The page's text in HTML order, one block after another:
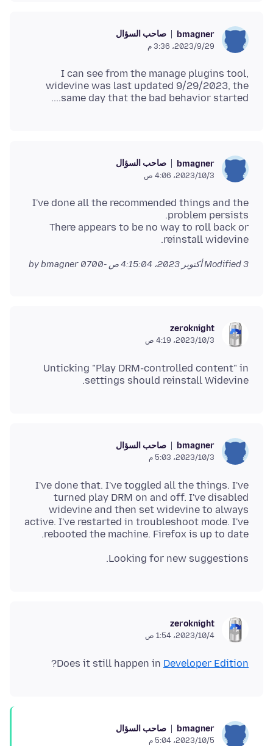
bmagner صاحب السؤال
29‏/9‏/2023، 3:36 م
I can see from the manage plugins tool,
widevine was last updated 9/29/2023, the
same day that the bad behavior started....
bmagner صاحب السؤال
3‏/10‏/2023، 4:06 ص
I've done all the recommended things and the
There appears to be no way to roll back or
reinstall widevine.
Modified3 أكتوبر 2023، 4:15:04 ص -0700
zeroknight
3‏/10‏/2023، 4:19 ص
Unticking "Play DRM-controlled content" in
settings should reinstall Widevine.
bmagner صاحب السؤال
3‏/10‏/2023، 5:03 م
I've done that. I've toggled all the things. I've
turned play DRM on and off. I've disabled
widevine and then set widevine to always
active. I've restarted in troubleshoot mode. I've
rebooted the machine. Firefox is up to date.
Looking for new suggestions.
zeroknight
4‏/10‏/2023، 1:54 ص
Does it still happen in Developer Edition
?
bmagner صاحب السؤال
5‏/10‏/2023، 5:04 م